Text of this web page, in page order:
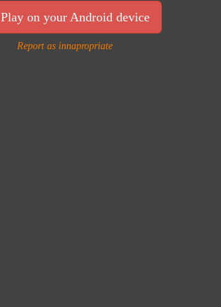
Play on your Android device
Report as innapropriate